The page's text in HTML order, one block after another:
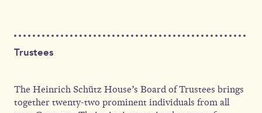
Trustees
The Heinrich Schütz House’s Board of Trustees brings
together twenty-two prominent individuals from all